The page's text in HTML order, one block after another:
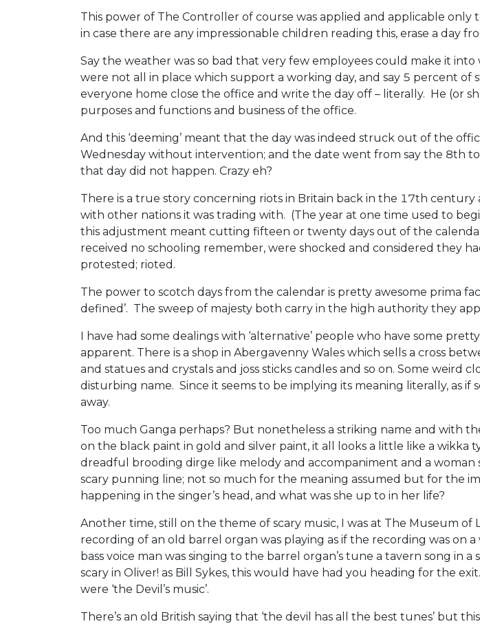
This power of The Controller of course was applied and applicable
in case there are any impressionable children reading this, erase a day
Say the weather was so bad that very few employees could make it
were not all in place which support a working day, and say 5 percent
everyone home close the office and write the day off – literally. He (or
purposes and functions and business of the office.
And this ‘deeming’ meant that the day was indeed struck out of the
Wednesday without intervention; and the date went from say the 8th
that day did not happen. Crazy eh?
There is a true story concerning riots in Britain back in the 17th
with other nations it was trading with. (The year at one time used to
this adjustment meant cutting fifteen or twenty days out of the
received no schooling remember, were shocked and considered they
protested; rioted.
The power to scotch days from the calendar is pretty awesome prima
defined’. The sweep of majesty both carry in the high authority they
I have had some dealings with ‘alternative’ people who have some
apparent. There is a shop in Abergavenny Wales which sells a cross
and statues and crystals and joss sticks candles and so on. Some weird
disturbing name. Since it seems to be implying its meaning literally, as
away.
Too much Ganga perhaps? But nonetheless a striking name and with
on the black paint in gold and silver paint, it all looks a little like a wikka
dreadful brooding dirge like melody and accompaniment and a woman
scary punning line; not so much for the meaning assumed but for the
happening in the singer’s head, and what was she up to in her life?
Another time, still on the theme of scary music, I was at The Museum
recording of an old barrel organ was playing as if the recording was on
bass voice man was singing to the barrel organ’s tune a tavern song in
scary in Oliver! as Bill Sykes, this would have had you heading for the
were ‘the Devil’s music’.
There’s an old British saying that ‘the devil has all the best tunes’ but